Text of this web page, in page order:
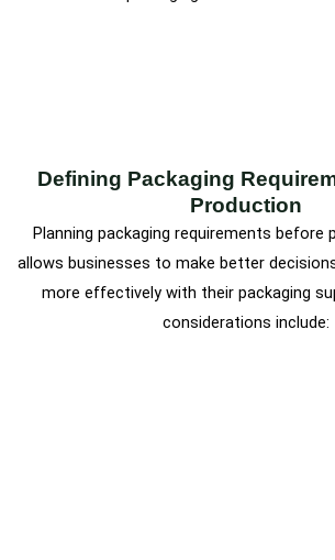
Defining Packaging
Production
Planning packaging requirements before
allows businesses to make better
more effectively with their packaging
considerations include: